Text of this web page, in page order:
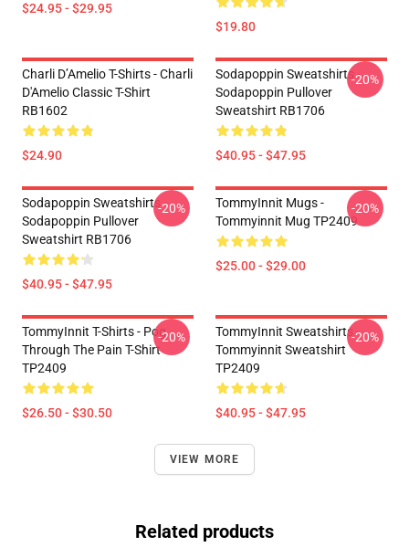
$24.95 - $29.95
$19.80
Charli D’Amelio T-Shirts - Charli
D'Amelio Classic T-Shirt
RB1602
$24.90
Sodapoppin Sweatshirts -
Sodapoppin Pullover
Sweatshirt RB1706
$40.95 - $47.95
-20%
Sodapoppin Sweatshirts -
Sodapoppin Pullover
Sweatshirt RB1706
$40.95 - $47.95
-20%
TommyInnit Mugs -
Tommyinnit Mug TP2409
$25.00 - $29.00
-20%
TommyInnit T-Shirts - Pog
Through The Pain T-Shirt
TP2409
$26.50 - $30.50
-20%
TommyInnit Sweatshirts -
Tommyinnit Sweatshirt
TP2409
$40.95 - $47.95
-20%
VIEW MORE
Related products